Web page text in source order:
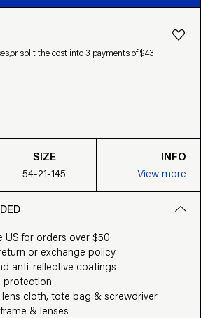
or split the cost into 3 payments of $43
SIZE
54-21-145
INFO
View more
US for orders over $50
or exchange policy
anti-reflective coatings
protection
lens cloth, tote bag & screwdriver
& lenses